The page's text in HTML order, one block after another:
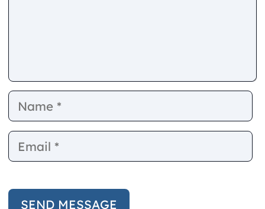
Name